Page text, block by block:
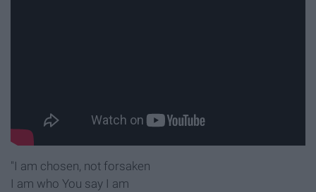
"I am chosen, not forsaken
I am who You say I am